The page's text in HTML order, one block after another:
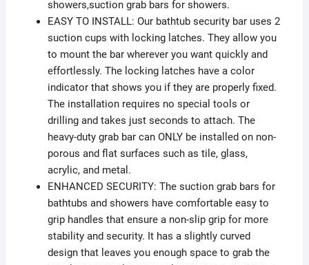
showers,suction grab bars for showers.
EASY TO INSTALL: Our bathtub security bar uses 2
suction cups with locking latches. They allow you
to mount the bar wherever you want quickly and
effortlessly. The locking latches have a color
indicator that shows you if they are properly fixed.
The installation requires no special tools or
drilling and takes just seconds to attach. The
heavy-duty grab bar can ONLY be installed on non-
porous and flat surfaces such as tile, glass,
acrylic, and metal.
ENHANCED SECURITY: The suction grab bars for
bathtubs and showers have comfortable easy to
grip handles that ensure a non-slip grip for more
stability and security. It has a slightly curved
design that leaves you enough space to grab the